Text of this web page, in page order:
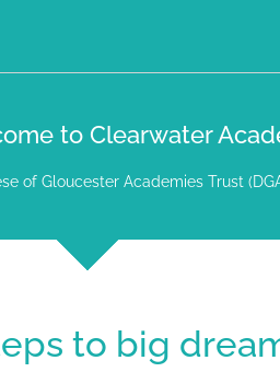
to Clearwater
of Gloucester Academies Trust
to big